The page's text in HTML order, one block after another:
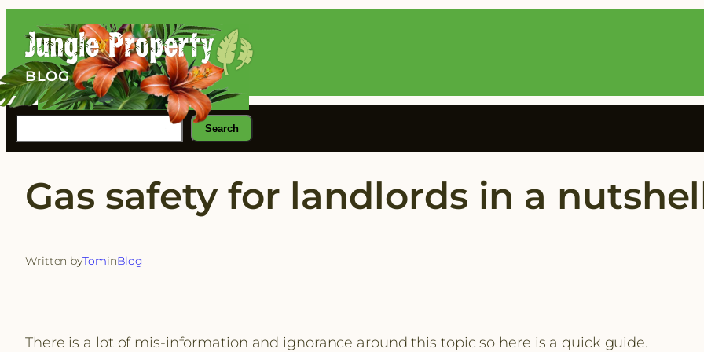
content
BLOG
Search
Gas safety for landlords in a
Written byTominBlog
There is a lot of mis-information and ignorance around this topic so here is a quick guide.